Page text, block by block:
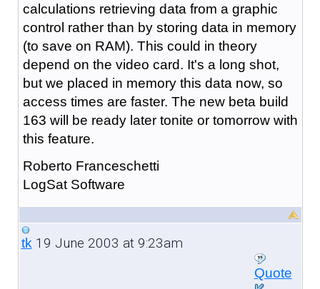
calculations retrieving data from a graphic
control rather than by storing data in memory
(to save on RAM). This could in theory
depend on the video card. It's a long shot,
but we placed in memory this data now, so
access times are faster. The new beta build
163 will be ready later tonite or tomorrow with
this feature.
Roberto Franceschetti
LogSat Software
tk19 June 2003 at 9:23am
Quote